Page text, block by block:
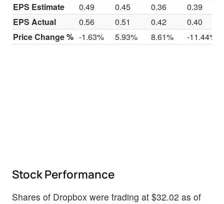
EPS Estimate
0.49 0.45 0.36
0.39
EPS Actual
0.56 0.51 0.42
0.40
Price Change % -1.63% 5.93% 8.61% -11.44%
Stock Performance
Shares of Dropbox were trading at $32.02 as of